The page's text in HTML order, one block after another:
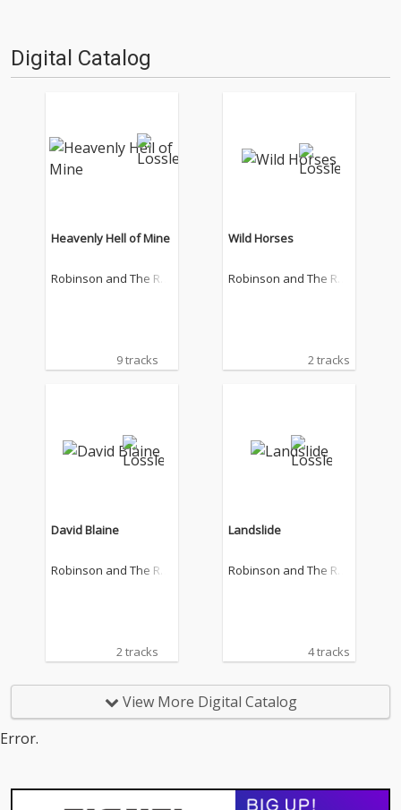
Digital Catalog
Heavenly Hell of Mine
Robinson and The Ro
9 tracks
Wild Horses
Robinson and The Ro
2 tracks
David Blaine
Robinson and The Ro
2 tracks
Landslide
Robinson and The Ro
4 tracks
View More Digital Catalog
Error.